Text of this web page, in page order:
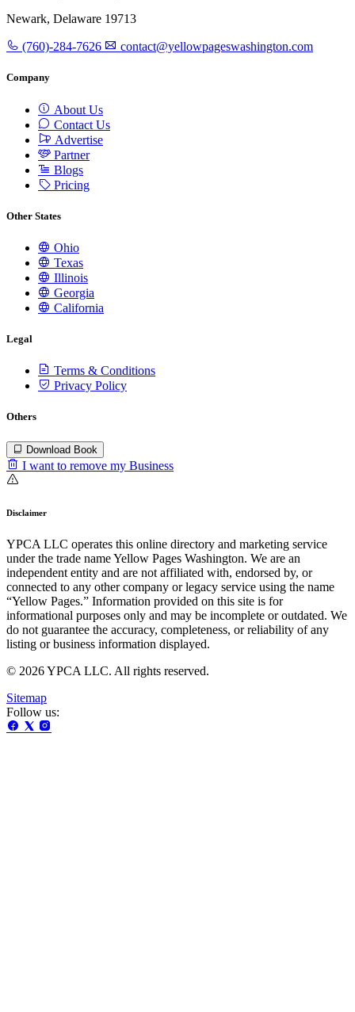
Newark, Delaware 19713
(760)-284-7626 contact@yellowpageswashington.com
Company
About Us
Contact Us
Advertise
Partner
Blogs
Pricing
Other States
Ohio
Texas
Illinois
Georgia
California
Legal
Terms & Conditions
Privacy Policy
Others
Download Book
I want to remove my Business
Disclaimer
YPCA LLC operates this online directory and marketing service
under the trade name Yellow Pages Washington. We are an
independent entity and are not affiliated with, endorsed by, or
connected to any other company or legacy service using the name
“Yellow Pages.” Information provided on this site is for
informational purposes only and may be incomplete or outdated. We
do not guarantee the accuracy, completeness, or reliability of any
listing or business information displayed.
© 2026 YPCA LLC. All rights reserved.
Sitemap
Follow us: